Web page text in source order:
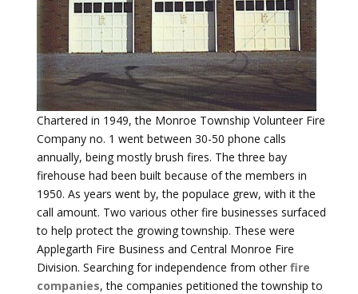
Chartered in 1949, the Monroe Township Volunteer Fire
Company no. 1 went between 30-50 phone calls
annually, being mostly brush fires. The three bay
firehouse had been built because of the members in
1950. As years went by, the populace grew, with it the
call amount. Two various other fire businesses surfaced
to help protect the growing township. These were
Applegarth Fire Business and Central Monroe Fire
Division. Searching for independence from other fire
companies, the companies petitioned the township to